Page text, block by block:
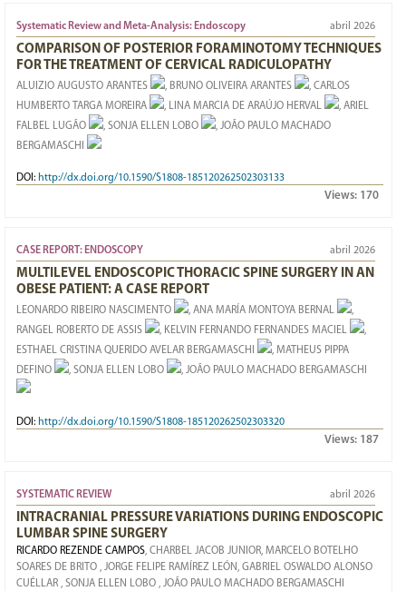
Systematic Review and Meta-Analysis: Endoscopy abril 2026
COMPARISON OF POSTERIOR FORAMINOTOMY TECHNIQUES
FOR THE TREATMENT OF CERVICAL RADICULOPATHY
ALUIZIO AUGUSTO ARANTES , BRUNO OLIVEIRA ARANTES
, CARLOS
HUMBERTO TARGA MOREIRA
, LINA MARCIA DE ARAÚJO HERVAL
, ARIEL
FALBEL LUGÃO
, SONJA ELLEN LOBO
, JOÃO PAULO MACHADO
BERGAMASCHI
DOI: http://dx.doi.org/10.1590/S1808-185120262502303133
Views: 170
CASE REPORT: ENDOSCOPY abril 2026
MULTILEVEL ENDOSCOPIC THORACIC SPINE SURGERY IN AN
OBESE PATIENT: A CASE REPORT
LEONARDO RIBEIRO NASCIMENTO , ANA MARÍA MONTOYA BERNAL
,
RANGEL ROBERTO DE ASSIS
, KELVIN FERNANDO FERNANDES MACIEL
,
ESTHAEL CRISTINA QUERIDO AVELAR BERGAMASCHI
, MATHEUS PIPPA
DEFINO
, SONJA ELLEN LOBO , JOÃO PAULO MACHADO BERGAMASCHI
DOI: http://dx.doi.org/10.1590/S1808-185120262502303320
Views: 187
SYSTEMATIC REVIEW abril 2026
INTRACRANIAL PRESSURE VARIATIONS DURING ENDOSCOPIC
LUMBAR SPINE SURGERY
RICARDO REZENDE CAMPOS, CHARBEL JACOB JUNIOR, MARCELO BOTELHO
SOARES DE BRITO , JORGE FELIPE RAMÍREZ LEÓN , GABRIEL OSWALDO ALONSO
CUÉLLAR , SONJA ELLEN LOBO , JOÃO PAULO MACHADO BERGAMASCHI